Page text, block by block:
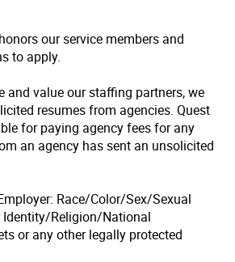
our service members and
to apply.
and value our staffing partners, we
resumes from agencies. Quest
for paying agency fees for any
an agency has sent an unsolicited
Race/Color/Sex/Sexual
Identity/Religion/National
or any other legally protected